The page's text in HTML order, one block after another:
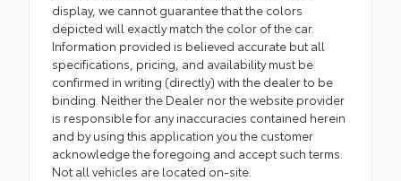
display, we cannot guarantee that the colors
depicted will exactly match the color of the car.
Information provided is believed accurate but all
specifications, pricing, and availability must be
confirmed in writing (directly) with the dealer to be
binding. Neither the Dealer nor the website provider
is responsible for any inaccuracies contained herein
and by using this application you the customer
acknowledge the foregoing and accept such terms.
Not all vehicles are located on-site.